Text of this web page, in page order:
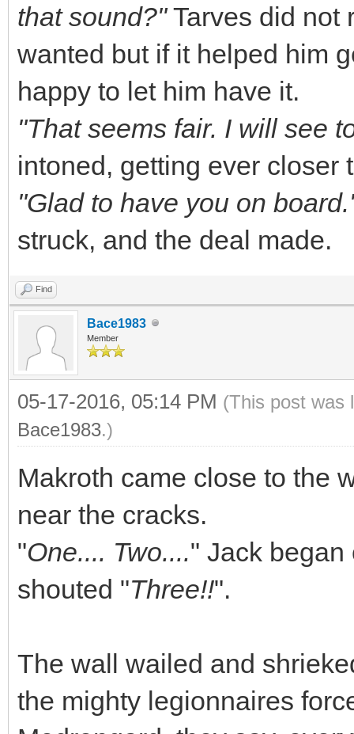
that sound?"Tarves did not
wanted but if it helped him
happy to let him have it.
"That seems fair. I will see
intoned, getting ever closer
"Glad to have you on
struck, and the deal made.
Find
Bace1983
Member
05-17-2016, 05:14 PM (This post was
Bace1983.)
Makroth came close to the
near the cracks.
"One.... Two...." Jack
shouted "Three!!".
The wall wailed and
the mighty legionnaires